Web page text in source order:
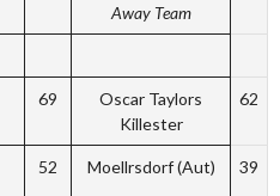
Away Team
69
Oscar Taylors
Killester
62
52 Moellrsdorf (Aut) 39